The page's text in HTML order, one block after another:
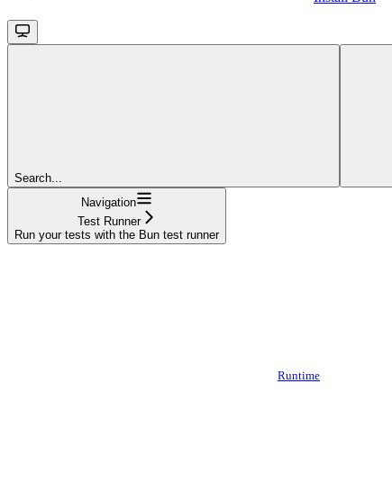
Search...
Navigation
Test Runner
Run your tests with the Bun test runner
Runtime